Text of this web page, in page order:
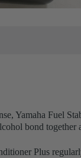
Yamaha Fuel
bond
Plus